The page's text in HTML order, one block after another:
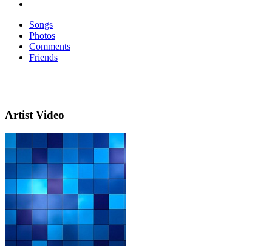
Songs
Photos
Comments
Friends
Artist Video